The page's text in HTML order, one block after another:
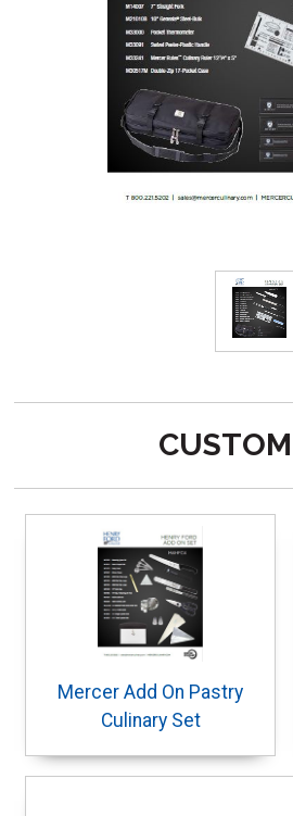
Mercer Add On Pastry
Culinary Set